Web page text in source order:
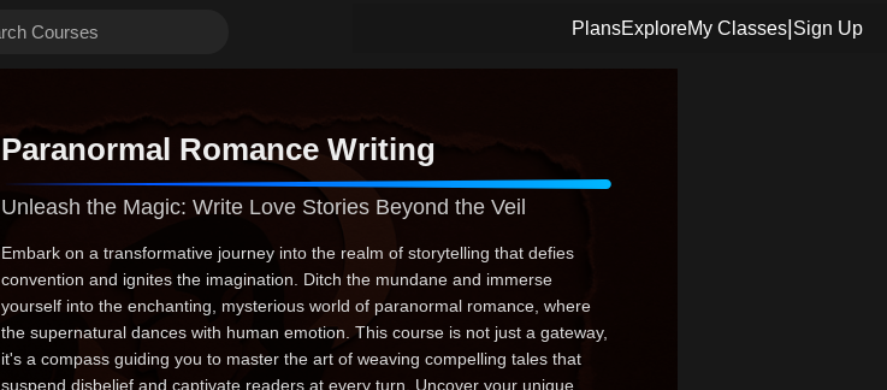
PlansExploreMy Classes Sign Up
Paranormal Romance Writing
Unleash the Magic: Write Love Stories Beyond the Veil
Embark on a transformative journey into the realm of storytelling that defies
convention and ignites the imagination. Ditch the mundane and immerse
yourself into the enchanting, mysterious world of paranormal romance, where
the supernatural dances with human emotion. This course is not just a gateway,
it's a compass guiding you to master the art of weaving compelling tales that
suspend disbelief and captivate readers at every turn. Uncover your unique